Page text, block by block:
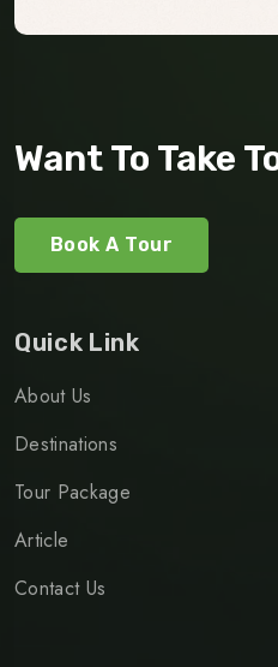
Want To Take
Book A Tour
Quick Link
About Us
Destinations
Tour Package
Article
Contact Us